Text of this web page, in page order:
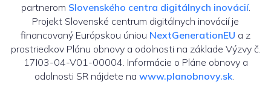
partnerom Slovenského centra digitálnych inovácií.
Projekt Slovenské centrum digitálnych inovácií je
financovaný Európskou úniou NextGenerationEU a z
prostriedkov Plánu obnovy a odolnosti na základe Výzvy č.
17I03-04-V01-00004. Informácie o Pláne obnovy a
odolnosti SR nájdete na www.planobnovy.sk